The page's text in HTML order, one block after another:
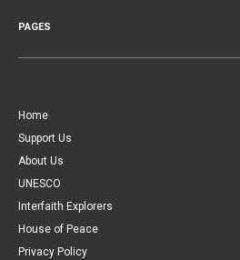
PAGES
Home
Support Us
About Us
UNESCO
Interfaith Explorers
House of Peace
Privacy Policy